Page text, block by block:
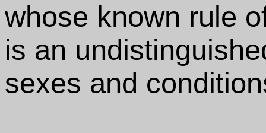
whose known rule
is an
sexes and